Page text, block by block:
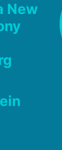
New